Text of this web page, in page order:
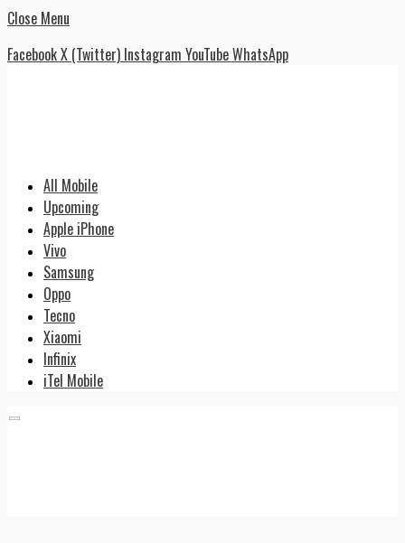
Close Menu
FacebookX (Twitter) Instagram YouTubeWhatsApp
All Mobile
Upcoming
Apple iPhone
Vivo
Samsung
Oppo
Tecno
Xiaomi
Infinix
iTel Mobile